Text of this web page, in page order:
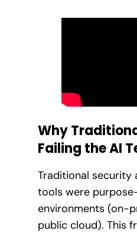
Why
Failing the AI
Traditional security
tools were
environments (on-
public cloud). This